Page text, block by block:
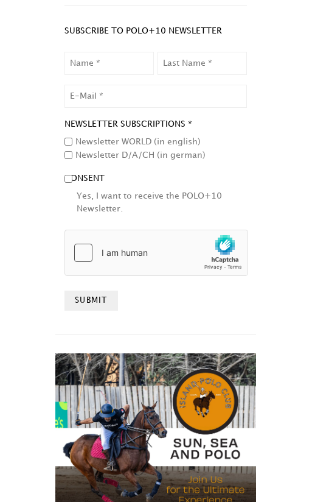
SUBSCRIBE TO POLO+10 NEWSLETTER
NEWSLETTER SUBSCRIPTIONS *
Newsletter WORLD (in english)
Newsletter D/A/CH (in german)
CONSENT
Yes, I want to receive the POLO+10
Newsletter.